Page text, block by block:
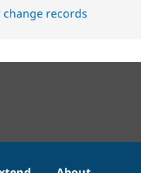
change records